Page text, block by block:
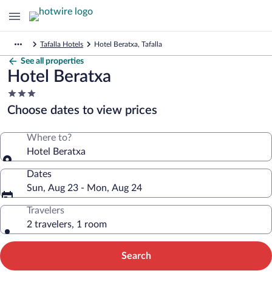
Tafalla Hotels Hotel Beratxa, Tafalla
See all properties
Hotel Beratxa
3.0
star
property
Choose dates to view prices
Where to?
Hotel Beratxa
Dates
Sun, Aug 23 - Mon, Aug 24
Travelers
2 travelers, 1 room
Search